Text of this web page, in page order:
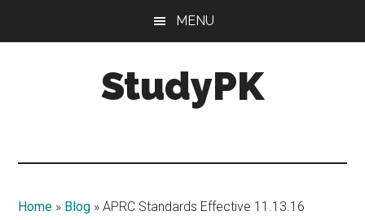
MENU
StudyPK
Home » Blog »APRC Standards Effective 11.13.16